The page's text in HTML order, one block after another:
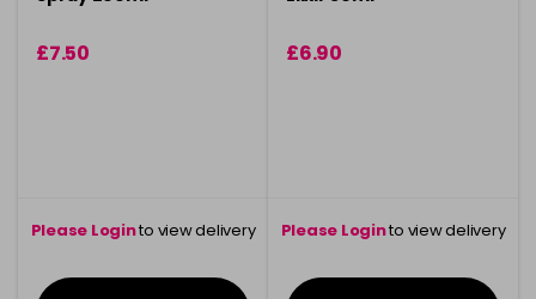
£7.50
Please Loginto view delivery
information
£6.90
Please Loginto view delivery
information